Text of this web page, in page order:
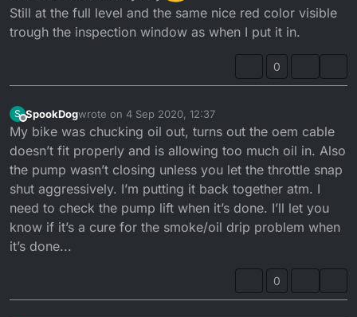
Still at the full level and the same nice red color visible
trough the inspection window as when I put it in.
0
S
Offline
SpookDogwrote on 4 Sep 2020, 12:37
last edited by
My bike was chucking oil out, turns out the oem cable
doesn’t fit properly and is allowing too much oil in. Also
the pump wasn’t closing unless you let the throttle snap
shut aggressively. I’m putting it back together atm. I
need to check the pump lift when it’s done. I’ll let you
know if it’s a cure for the smoke/oil drip problem when
it’s done...
0